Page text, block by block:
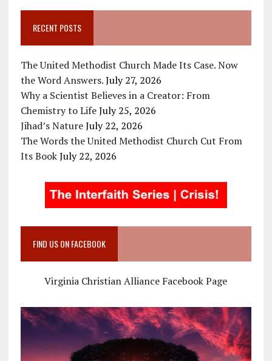
RECENT POSTS
The United Methodist Church Made Its Case. Now
the Word Answers. July 27, 2026
Why a Scientist Believes in a Creator: From
Chemistry to Life July 25, 2026
Jihad’s Nature July 22, 2026
The Words the United Methodist Church Cut From
Its Book July 22, 2026
FIND US ON FACEBOOK
Virginia Christian Alliance Facebook Page